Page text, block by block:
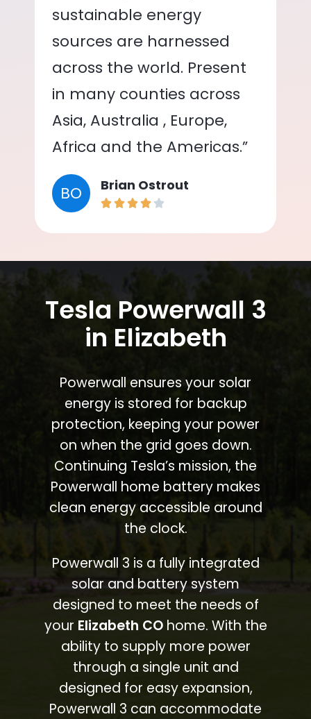
sustainable energy
sources are harnessed
across the world. Present
in many counties across
Asia, Australia , Europe,
Africa and the Americas.”
BO Brian Ostrout
Tesla Powerwall 3
in Elizabeth
Powerwall ensures your solar
energy is stored for backup
protection, keeping your power
on when the grid goes down.
Continuing Tesla’s mission, the
Powerwall home battery makes
clean energy accessible around
the clock.
Powerwall 3 is a fully integrated
solar and battery system
designed to meet the needs of
your Elizabeth COhome. With the
ability to supply more power
through a single unit and
designed for easy expansion,
Powerwall 3 can accommodate